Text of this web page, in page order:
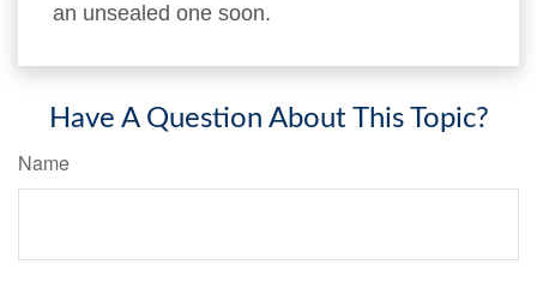
an unsealed one soon.
Have A Question About This Topic?
Name